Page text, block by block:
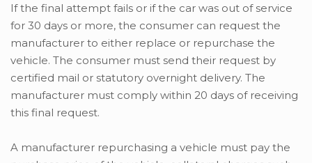
If the final attempt fails or if the car was out of service
for 30 days or more, the consumer can request the
manufacturer to either replace or repurchase the
vehicle. The consumer must send their request by
certified mail or statutory overnight delivery. The
manufacturer must comply within 20 days of receiving
this final request.
A manufacturer repurchasing a vehicle must pay the